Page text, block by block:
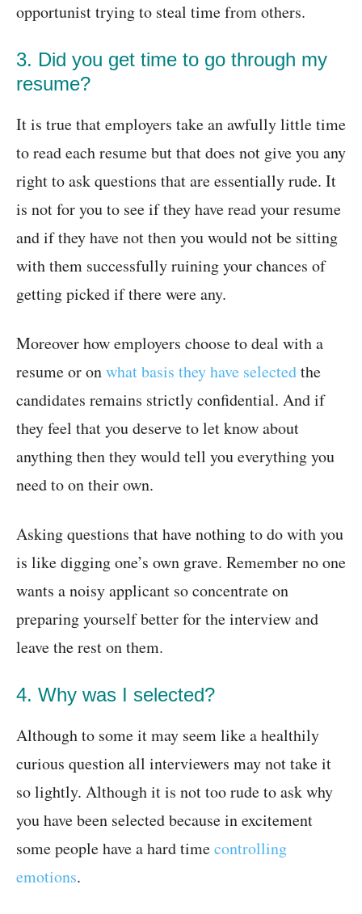
opportunist trying to steal time from others.
3. Did you get time to go through my
resume?
It is true that employers take an awfully little time
to read each resume but that does not give you any
right to ask questions that are essentially rude. It
is not for you to see if they have read your resume
and if they have not then you would not be sitting
with them successfully ruining your chances of
getting picked if there were any.
Moreover how employers choose to deal with a
resume or onwhat basis they have selectedthe
candidates remains strictly confidential. And if
they feel that you deserve to let know about
anything then they would tell you everything you
need to on their own.
Asking questions that have nothing to do with you
is like digging one’s own grave. Remember no one
wants a noisy applicant so concentrate on
preparing yourself better for the interview and
leave the rest on them.
4. Why was I selected?
Although to some it may seem like a healthily
curious question all interviewers may not take it
so lightly. Although it is not too rude to ask why
you have been selected because in excitement
some people have a hard timecontrolling
emotions.